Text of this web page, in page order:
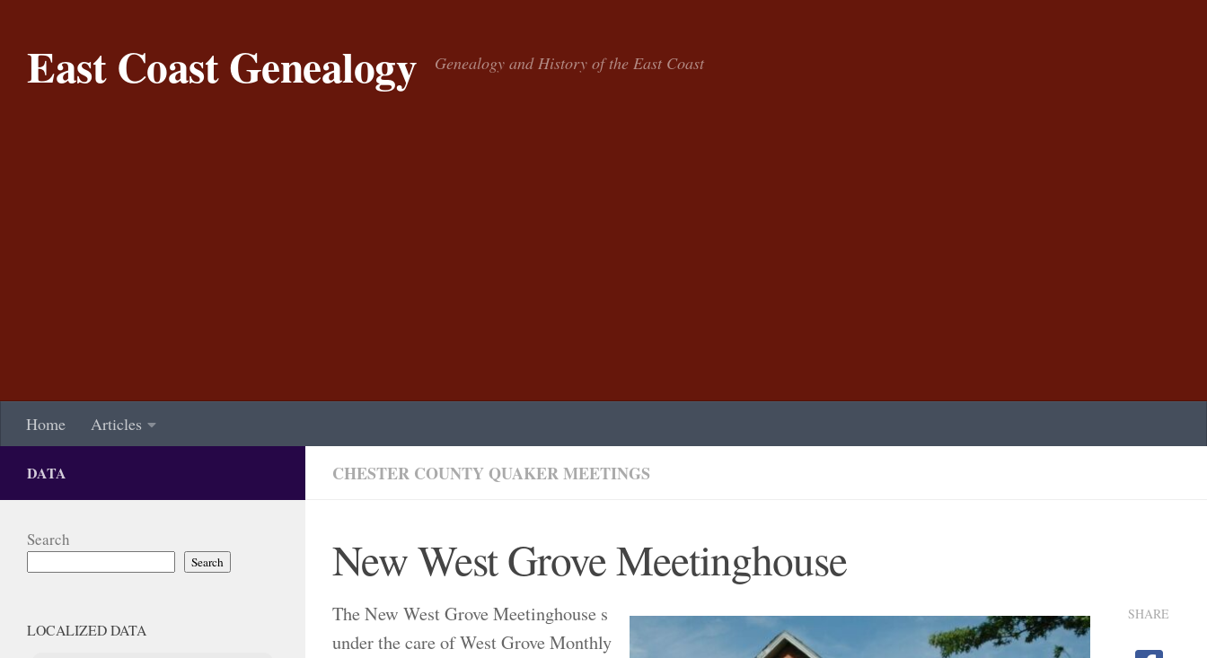
East Coast Genealogy Genealogy and History of the East Coast
Home Articles
CHESTER COUNTY QUAKER MEETINGS
New West Grove Meetinghouse
The New West Grove Meetinghouse s
under the care of West Grove Monthly
SHARE
DATA
Search
Search
LOCALIZED DATA